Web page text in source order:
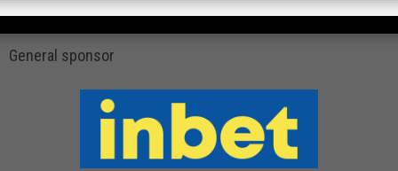
General sponsor